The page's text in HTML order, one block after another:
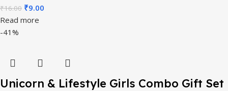
₹16.00 ₹9.00
Read more
-41%
Unicorn & Lifestyle Girls Combo Gift Set